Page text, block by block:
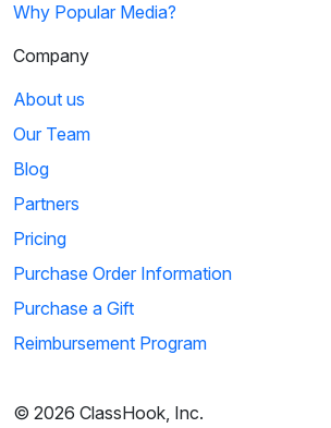
Why Popular Media?
Company
About us
Our Team
Blog
Partners
Pricing
Purchase Order Information
Purchase a Gift
Reimbursement Program
© 2026 ClassHook, Inc.